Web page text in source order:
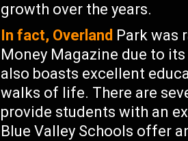
growth over the years.
In fact, Overland Park was
Money Magazine due to
also boasts excellent
walks of life. There are
provide students with an
Blue Valley Schools offer